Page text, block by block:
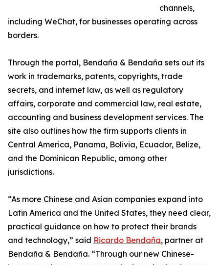
channels,
including WeChat, for businesses operating across
borders.
Through the portal, Bendaña & Bendaña sets out its
work in trademarks, patents, copyrights, trade
secrets, and internet law, as well as regulatory
affairs, corporate and commercial law, real estate,
accounting and business development services. The
site also outlines how the firm supports clients in
Central America, Panama, Bolivia, Ecuador, Belize,
and the Dominican Republic, among other
jurisdictions.
“As more Chinese and Asian companies expand into
Latin America and the United States, they need clear,
practical guidance on how to protect their brands
and technology,” said Ricardo Bendaña, partner at
Bendaña & Bendaña. “Through our new Chinese-